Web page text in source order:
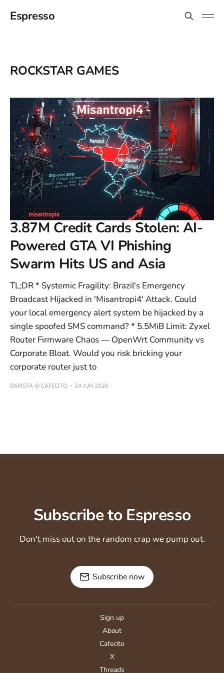
Espresso
ROCKSTAR GAMES
3.87M Credit Cards Stolen: AI-
Powered GTA VI Phishing
Swarm Hits US and Asia
TL;DR * Systemic Fragility: Brazil's Emergency
Broadcast Hijacked in 'Misantropi4' Attack. Could
your local emergency alert system be hijacked by a
single spoofed SMS command? * 5.5MiB Limit: Zyxel
Router Firmware Chaos — OpenWrt Community vs
Corporate Bloat. Would you risk bricking your
corporate router just to
BARISTA @ CAFECITO 24 JUN 2026
Subscribe to Espresso
Don't miss out on the random crap we pump out.
Subscribe now
Sign up
About
Cafecito
X
Threads